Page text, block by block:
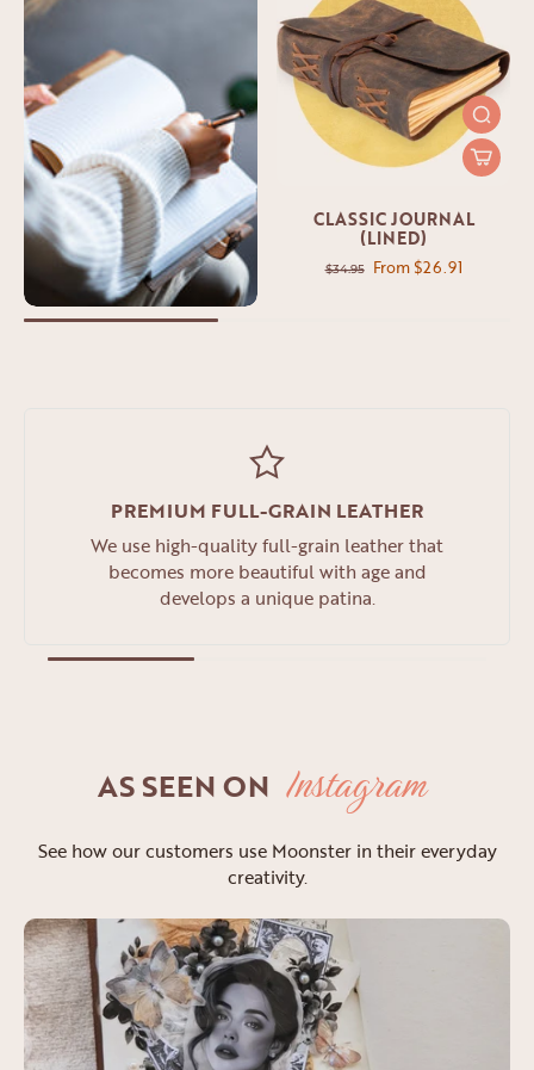
CLASSIC JOURNAL
(LINED)
$34.95 From $26.91
PREMIUM FULL-GRAIN LEATHER
We use high-quality full-grain leather that
becomes more beautiful with age and
develops a unique patina.
AS SEEN ON Instagram
See how our customers use Moonster in their everyday
creativity.